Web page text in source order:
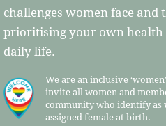
challenges women face and
prioritising your own health
daily life.
We are an inclusive
invite all women and
community who identify as
assigned female at birth.